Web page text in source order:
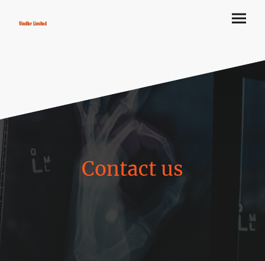
Vindler Limited
Contact us